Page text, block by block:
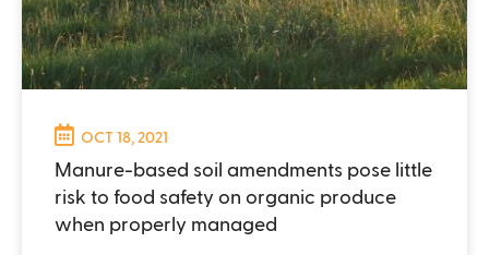
OCT 18, 2021
Manure-based soil amendments pose little
risk to food safety on organic produce
when properly managed